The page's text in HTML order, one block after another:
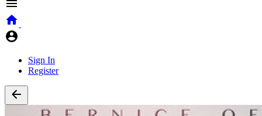
Sign In
Register